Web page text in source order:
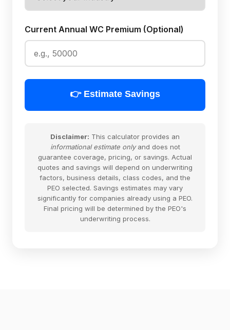
Current Annual WC Premium (Optional)
👉 Estimate Savings
Disclaimer: This calculator provides an
informational estimate onlyand does not
guarantee coverage, pricing, or savings. Actual
quotes and savings will depend on underwriting
factors, business details, class codes, and the
PEO selected. Savings estimates may vary
significantly for companies already using a PEO.
Final pricing will be determined by the PEO's
underwriting process.